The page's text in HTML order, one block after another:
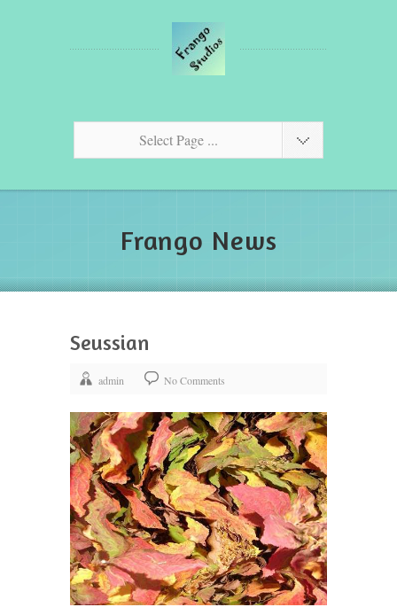
Select Page ...
Frango News
Seussian
admin No Comments